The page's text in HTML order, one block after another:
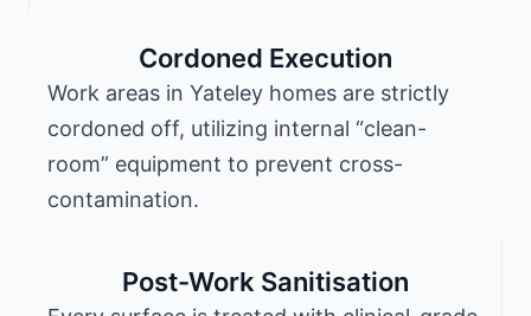
Cordoned Execution
Work areas in Yateley homes are strictly
cordoned off, utilizing internal “clean-
room” equipment to prevent cross-
contamination.
Post-Work Sanitisation